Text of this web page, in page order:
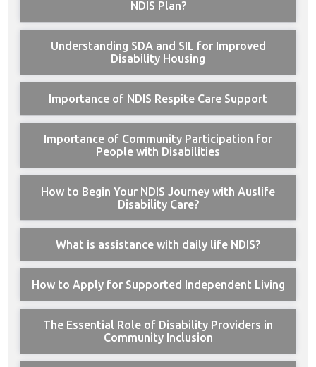
NDIS Plan?
Understanding SDA and SIL for Improved
Disability Housing
Importance of NDIS Respite Care Support
Importance of Community Participation for
People with Disabilities
How to Begin Your NDIS Journey with Auslife
Disability Care?
What is assistance with daily life NDIS?
How to Apply for Supported Independent Living
The Essential Role of Disability Providers in
Community Inclusion